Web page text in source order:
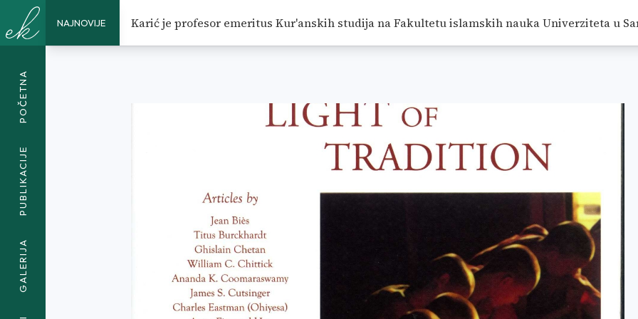
NAJNOVIJE Karić je profesor emeritus Kur'anskih studija na Fakultetu islamskih nauka Univerziteta u
POČETNA
PUBLIKACIJE
GALERIJA
<SPAN CLASS="BREADCRUMB-
EDUCATION</SPAN>